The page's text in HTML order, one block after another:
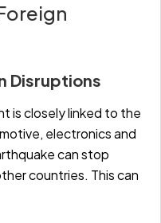
Disruptions
is closely linked to the
electronics and
can stop
countries. This can